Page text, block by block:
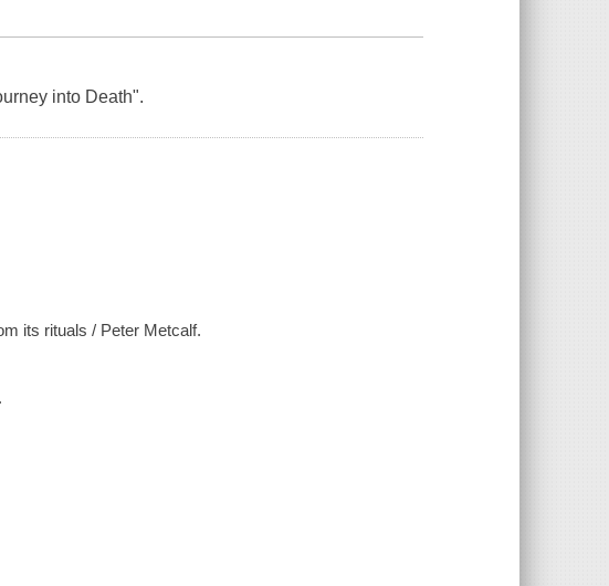
into Death".
its rituals / Peter Metcalf.